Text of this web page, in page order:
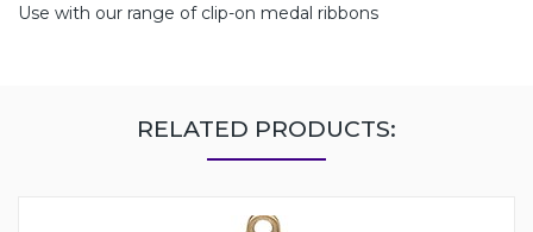
Use with our range of clip-on medal ribbons
RELATED PRODUCTS: